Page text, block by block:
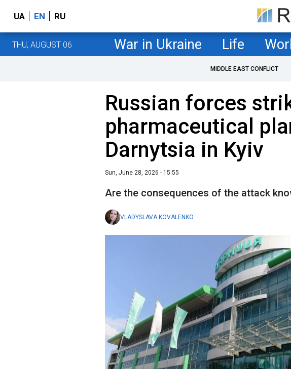
UA EN RU
THU, AUGUST 06 War in Ukraine Life
MIDDLE EAST CONFLICT
Russian forces
pharmaceutical
Darnytsia in Kyiv
Sun, June 28, 2026 - 15:55
Are the consequences of the attack
VLADYSLAVA KOVALENKO